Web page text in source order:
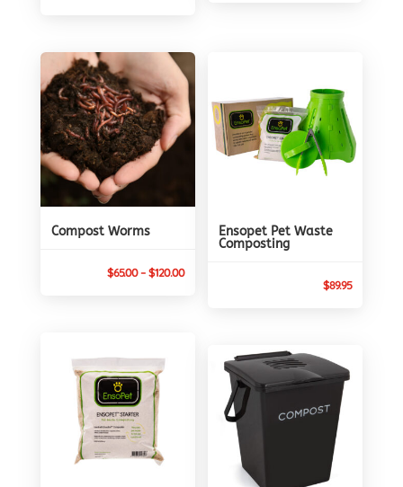
Compost Worms
$65.00–$120.00Price
Ensopet Pet Waste
Composting
$89.95